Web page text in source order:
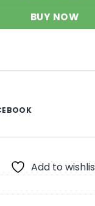
BUY NOW
Add to